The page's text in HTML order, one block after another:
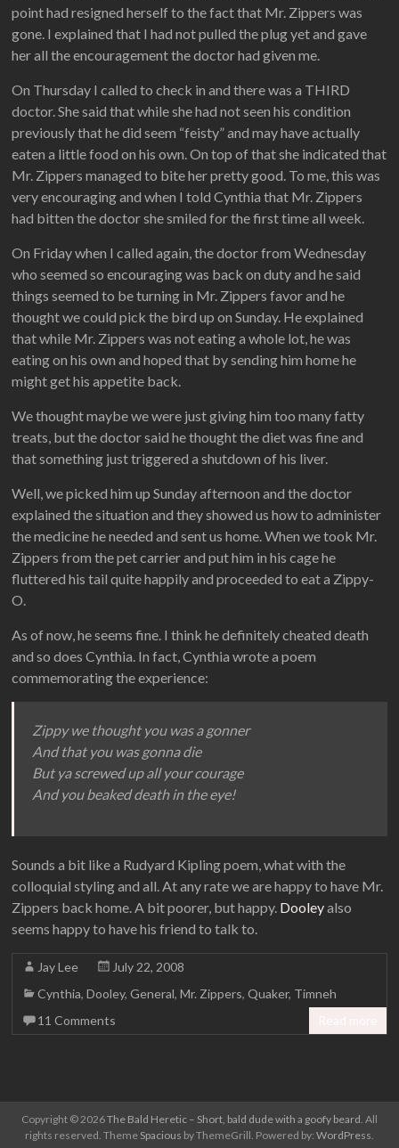
point had resigned herself to the fact that Mr. Zippers was
gone. I explained that I had not pulled the plug yet and gave
her all the encouragement the doctor had given me.
On Thursday I called to check in and there was a THIRD
doctor. She said that while she had not seen his condition
previously that he did seem “feisty” and may have actually
eaten a little food on his own. On top of that she indicated that
Mr. Zippers managed to bite her pretty good. To me, this was
very encouraging and when I told Cynthia that Mr. Zippers
had bitten the doctor she smiled for the first time all week.
On Friday when I called again, the doctor from Wednesday
who seemed so encouraging was back on duty and he said
things seemed to be turning in Mr. Zippers favor and he
thought we could pick the bird up on Sunday. He explained
that while Mr. Zippers was not eating a whole lot, he was
eating on his own and hoped that by sending him home he
might get his appetite back.
We thought maybe we were just giving him too many fatty
treats, but the doctor said he thought the diet was fine and
that something just triggered a shutdown of his liver.
Well, we picked him up Sunday afternoon and the doctor
explained the situation and they showed us how to administer
the medicine he needed and sent us home. When we took Mr.
Zippers from the pet carrier and put him in his cage he
fluttered his tail quite happily and proceeded to eat a Zippy-
O.
As of now, he seems fine. I think he definitely cheated death
and so does Cynthia. In fact, Cynthia wrote a poem
commemorating the experience:
Zippy we thought you was a gonner
And that you was gonna die
But ya screwed up all your courage
And you beaked death in the eye!
Sounds a bit like a Rudyard Kipling poem, what with the
colloquial styling and all. At any rate we are happy to have Mr.
Zippers back home. A bit poorer, but happy. Dooleyalso
seems happy to have his friend to talk to.
Jay Lee
July 22, 2008
Cynthia,Dooley,General,Mr. Zippers,Quaker, Timneh
11 Comments
Copyright © 2026The Bald Heretic – Short, bald dude with a goofy beard. All
rights reserved. Theme Spacious by ThemeGrill. Powered by: WordPress.